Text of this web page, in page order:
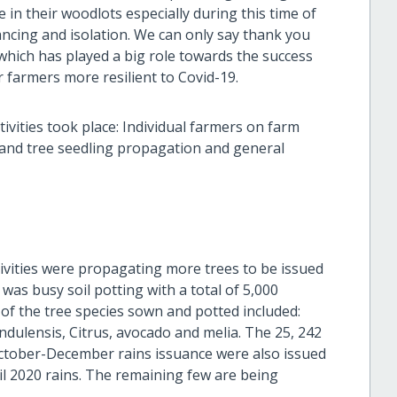
in their woodlots especially during this time of
and isolation. We can only say thank you
has played a big role towards the success
more resilient to Covid-19.
took place: Individual farmers on farm
tree seedling propagation and general
were propagating more trees to be issued
busy soil potting with a total of 5,000
the tree species sown and potted included:
Citrus, avocado and melia. The 25, 242
December rains issuance were also issued
rains. The remaining few are being